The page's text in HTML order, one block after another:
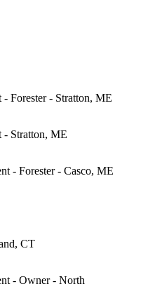
- Forester - Stratton, ME
- Stratton, ME
- Forester - Casco, ME
CT
- Owner - North